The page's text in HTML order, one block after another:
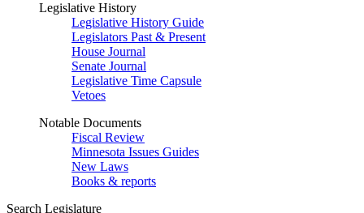
Legislative History
Legislative History Guide
Legislators Past & Present
House Journal
Senate Journal
Legislative Time Capsule
Vetoes
Notable Documents
Fiscal Review
Minnesota Issues Guides
New Laws
Books & reports
Search Legislature